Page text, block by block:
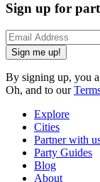
Sign up for
Sign me up!
By signing up, you
Oh, and to our
Explore
Cities
Partner with
Party Guides
Blog
About